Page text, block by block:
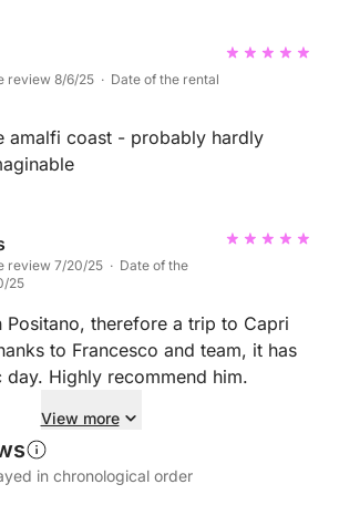
review 8/6/25 · Date of the rental
amalfi coast - probably hardly
review 7/20/25 · Date of the
25
Positano, therefore a trip to Capri
to Francesco and team, it has
day. Highly recommend him.
View more
in chronological order